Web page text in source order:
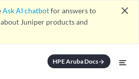
Ask AI chatbotfor answers to
Juniper products and
close
HPE Aruba Docsarrow_forward